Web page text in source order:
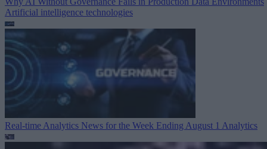
Artificial intelligence technologies
Real-time Analytics News for the Week Ending August 1 Analytics